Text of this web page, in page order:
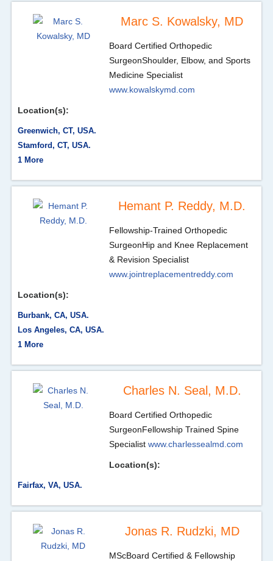
Marc S. Kowalsky, MD
Board Certified Orthopedic
SurgeonShoulder, Elbow, and Sports
Medicine Specialist
www.kowalskymd.com
Location(s):
Greenwich, CT, USA.
Stamford, CT, USA.
1 More
Hemant P. Reddy, M.D.
Fellowship-Trained Orthopedic
SurgeonHip and Knee Replacement
& Revision Specialist
www.jointreplacementreddy.com
Location(s):
Burbank, CA, USA.
Los Angeles, CA, USA.
1 More
Charles N. Seal, M.D.
Board Certified Orthopedic
SurgeonFellowship Trained Spine
Specialist www.charlessealmd.com
Location(s):
Fairfax, VA, USA.
Jonas R. Rudzki, MD
MScBoard Certified & Fellowship